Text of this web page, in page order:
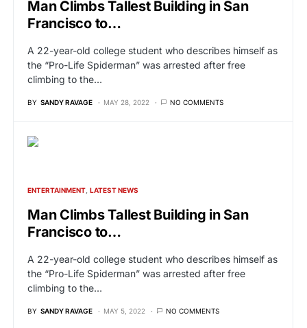
Man Climbs Tallest Building in San
Francisco to…
A 22-year-old college student who describes himself as
the “Pro-Life Spiderman” was arrested after free
climbing to the…
BY SANDY RAVAGE MAY 28, 2022 NO COMMENTS
ENTERTAINMENT LATEST NEWS
Man Climbs Tallest Building in San
Francisco to…
A 22-year-old college student who describes himself as
the “Pro-Life Spiderman” was arrested after free
climbing to the…
BY SANDY RAVAGE MAY 5, 2022 NO COMMENTS